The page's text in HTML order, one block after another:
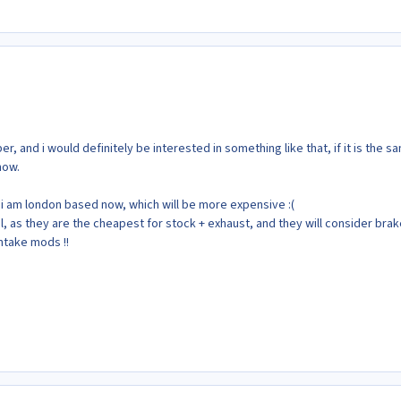
and i would definitely be interested in something like that, if it is the
am london based now, which will be more expensive :(
as they are the cheapest for stock + exhaust, and they will consider
mods !!